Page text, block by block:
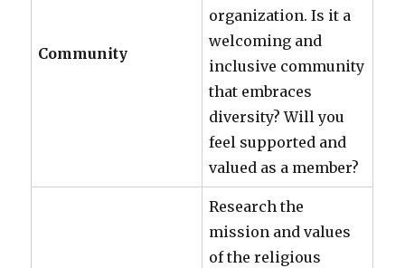
Community
organization. Is it a
welcoming and
inclusive community
that embraces
diversity? Will you
feel supported and
valued as a member?
Research the
mission and values
of the religious